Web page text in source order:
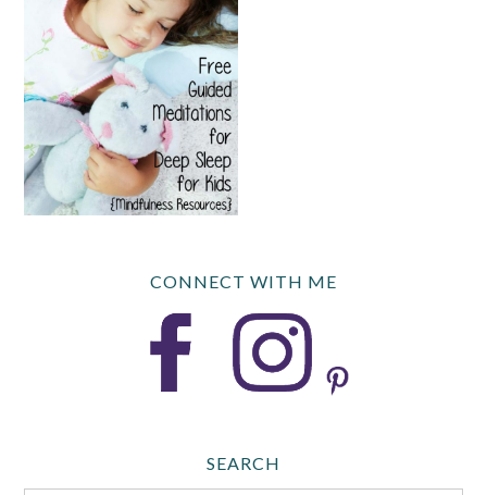
CONNECT WITH ME
SEARCH